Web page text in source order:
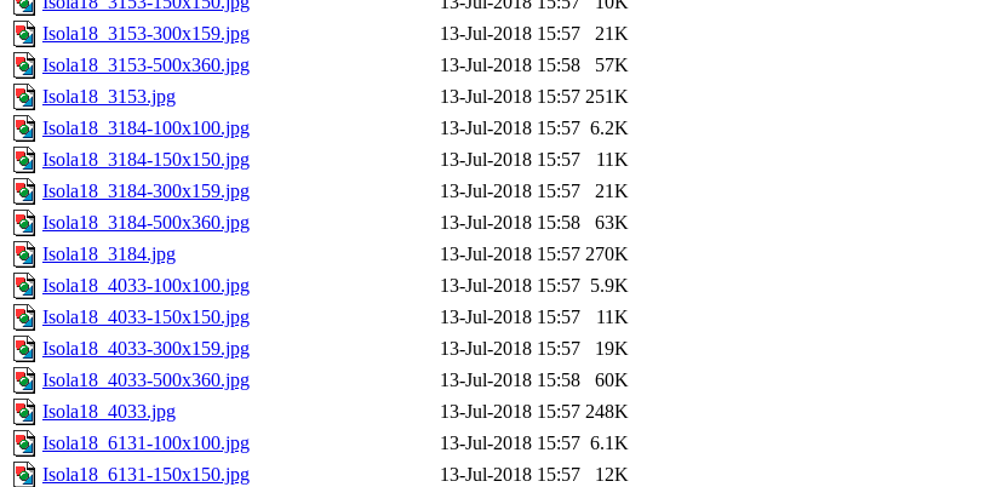
Isola18_3153-300x159.jpg
13-Jul-2018 15:57
21K
Isola18_3153-500x360.jpg
13-Jul-2018 15:58
57K
Isola18_3153.jpg
13-Jul-2018 15:57 251K
Isola18_3184-100x100.jpg
13-Jul-2018 15:57 6.2K
Isola18_3184-150x150.jpg
13-Jul-2018 15:57
11K
Isola18_3184-300x159.jpg
13-Jul-2018 15:57
21K
Isola18_3184-500x360.jpg
13-Jul-2018 15:58
63K
Isola18_3184.jpg
13-Jul-2018 15:57 270K
Isola18_4033-100x100.jpg
13-Jul-2018 15:57 5.9K
Isola18_4033-150x150.jpg
13-Jul-2018 15:57
11K
Isola18_4033-300x159.jpg
13-Jul-2018 15:57
19K
Isola18_4033-500x360.jpg
13-Jul-2018 15:58
60K
Isola18_4033.jpg
13-Jul-2018 15:57 248K
Isola18_6131-100x100.jpg
13-Jul-2018 15:57 6.1K
Isola18_6131-150x150.jpg
13-Jul-2018 15:57
12K